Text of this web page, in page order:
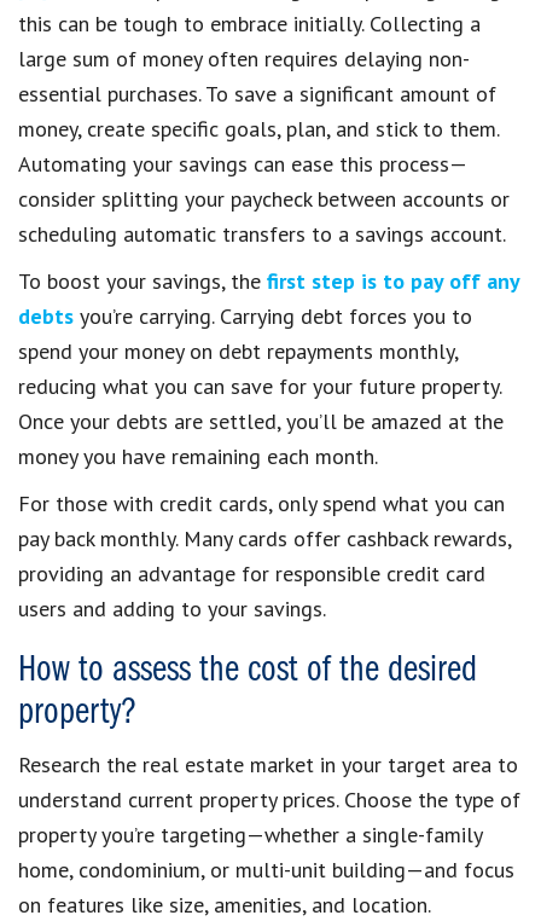
this can be tough to embrace initially. Collecting a
large sum of money often requires delaying non-
essential purchases. To save a significant amount of
money, create specific goals, plan, and stick to them.
Automating your savings can ease this process—
consider splitting your paycheck between accounts or
scheduling automatic transfers to a savings account.
To boost your savings, the first step is to pay off any
debts you’re carrying. Carrying debt forces you to
spend your money on debt repayments monthly,
reducing what you can save for your future property.
Once your debts are settled, you’ll be amazed at the
money you have remaining each month.
For those with credit cards, only spend what you can
pay back monthly. Many cards offer cashback rewards,
providing an advantage for responsible credit card
users and adding to your savings.
How to assess the cost of the desired
property?
Research the real estate market in your target area to
understand current property prices. Choose the type of
property you’re targeting—whether a single-family
home, condominium, or multi-unit building—and focus
on features like size, amenities, and location.